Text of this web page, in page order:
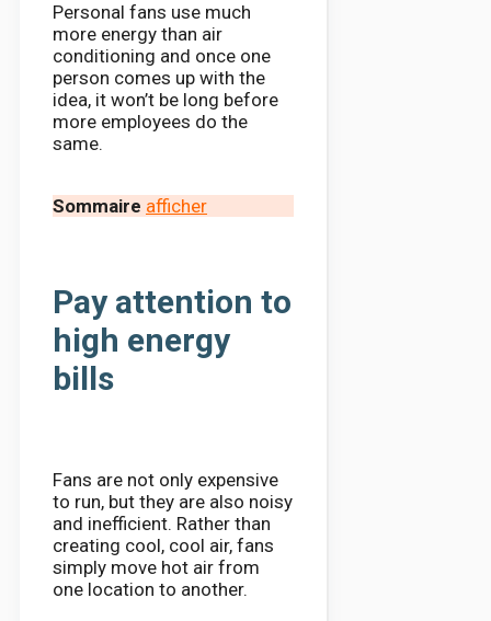
Personal fans use much
more energy than air
conditioning and once one
person comes up with the
idea, it won’t be long before
more employees do the
same.
Sommaire afficher
Pay attention to
high energy
bills
Fans are not only expensive
to run, but they are also noisy
and inefficient. Rather than
creating cool, cool air, fans
simply move hot air from
one location to another.